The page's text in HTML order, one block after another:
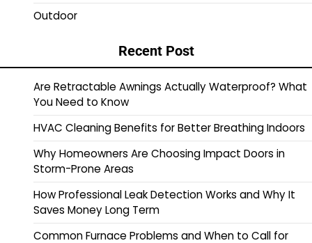
Outdoor
Recent Post
Are Retractable Awnings Actually Waterproof? What
You Need to Know
HVAC Cleaning Benefits for Better Breathing Indoors
Why Homeowners Are Choosing Impact Doors in
Storm-Prone Areas
How Professional Leak Detection Works and Why It
Saves Money Long Term
Common Furnace Problems and When to Call for